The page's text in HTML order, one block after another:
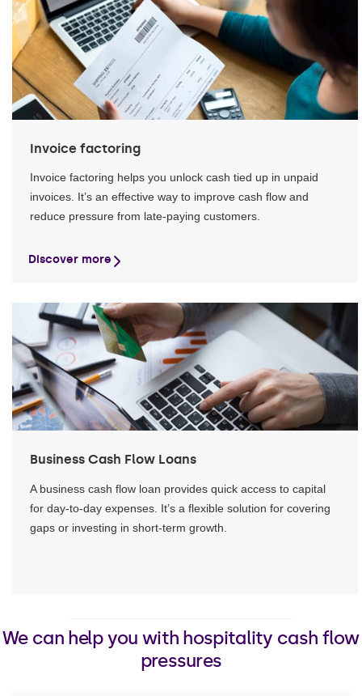
Invoice factoring
Invoice factoring helps you unlock cash tied up in unpaid
invoices. It’s an effective way to improve cash flow and
reduce pressure from late-paying customers.
Discover more
Business Cash Flow Loans
A business cash flow loan provides quick access to capital
for day-to-day expenses. It’s a flexible solution for covering
gaps or investing in short-term growth.
We can help you with hospitality cash flow
pressures